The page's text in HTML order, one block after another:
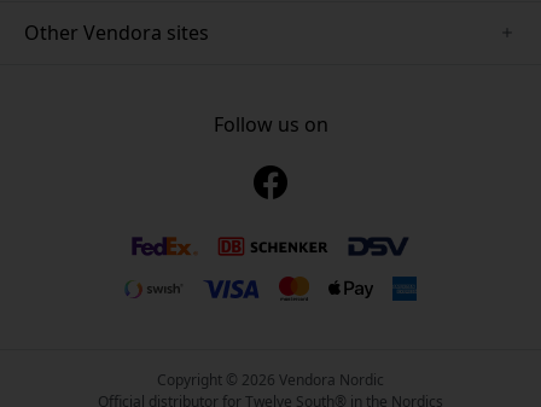
Other Vendora sites
www.pipetto.se
Follow us on
Copyright © 2026 Vendora Nordic
Official distributor for Twelve South® in the Nordics